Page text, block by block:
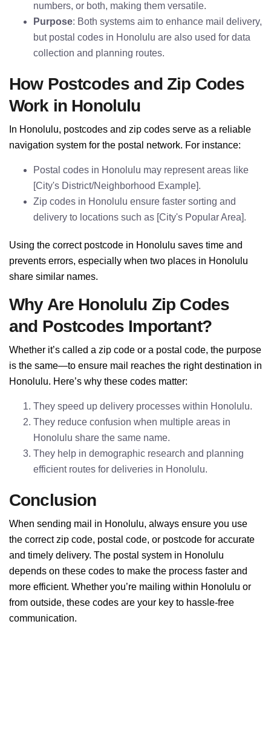
numbers, or both, making them versatile.
Purpose: Both systems aim to enhance mail delivery,
but postal codes in Honolulu are also used for data
collection and planning routes.
How Postcodes and Zip Codes
Work in Honolulu
In Honolulu, postcodes and zip codes serve as a reliable
navigation system for the postal network. For instance:
Postal codes in Honolulu may represent areas like
[City's District/Neighborhood Example].
Zip codes in Honolulu ensure faster sorting and
delivery to locations such as [City's Popular Area].
Using the correct postcode in Honolulu saves time and
prevents errors, especially when two places in Honolulu
share similar names.
Why Are Honolulu Zip Codes
and Postcodes Important?
Whether it’s called a zip code or a postal code, the purpose
is the same—to ensure mail reaches the right destination in
Honolulu. Here’s why these codes matter:
They speed up delivery processes within Honolulu.
They reduce confusion when multiple areas in
Honolulu share the same name.
They help in demographic research and planning
efficient routes for deliveries in Honolulu.
Conclusion
When sending mail in Honolulu, always ensure you use
the correct zip code, postal code, or postcode for accurate
and timely delivery. The postal system in Honolulu
depends on these codes to make the process faster and
more efficient. Whether you’re mailing within Honolulu or
from outside, these codes are your key to hassle-free
communication.